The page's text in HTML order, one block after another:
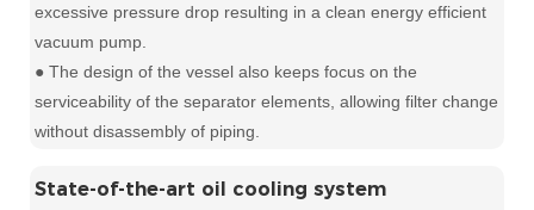
excessive pressure drop resulting in a clean energy efficient
vacuum pump.
● The design of the vessel also keeps focus on the
serviceability of the separator elements, allowing filter change
without disassembly of piping.
State-of-the-art oil cooling system